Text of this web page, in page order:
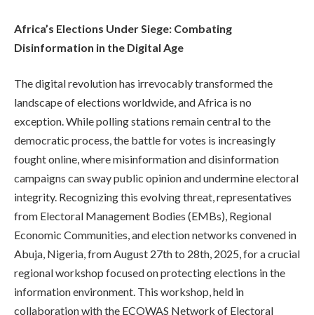
Africa’s Elections Under Siege: Combating
Disinformation in the Digital Age
The digital revolution has irrevocably transformed the
landscape of elections worldwide, and Africa is no
exception. While polling stations remain central to the
democratic process, the battle for votes is increasingly
fought online, where misinformation and disinformation
campaigns can sway public opinion and undermine electoral
integrity. Recognizing this evolving threat, representatives
from Electoral Management Bodies (EMBs), Regional
Economic Communities, and election networks convened in
Abuja, Nigeria, from August 27th to 28th, 2025, for a crucial
regional workshop focused on protecting elections in the
information environment. This workshop, held in
collaboration with the ECOWAS Network of Electoral